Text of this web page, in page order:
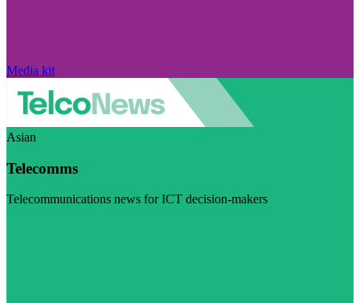
Media kit
Asian
Telecomms
Telecommunications news for ICT decision-makers